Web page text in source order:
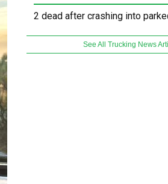
2 dead after crashing into
See All Trucking News